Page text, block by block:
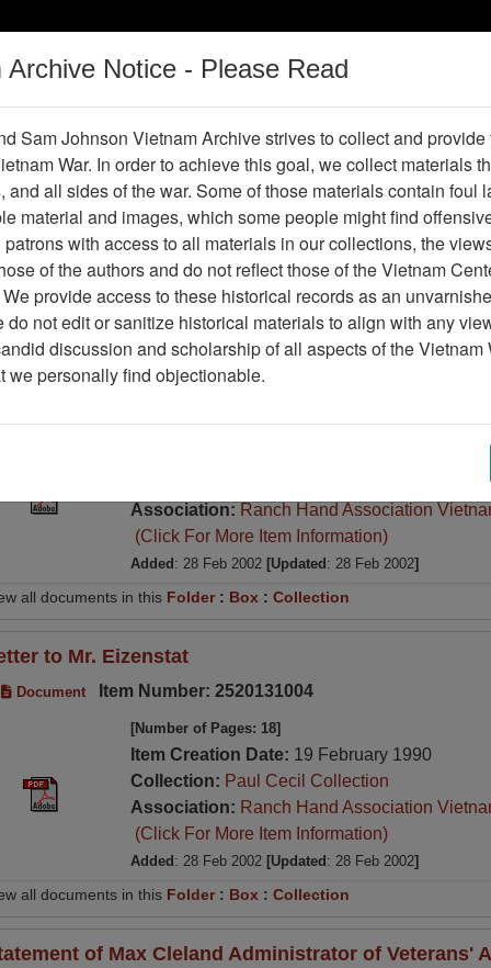
Vietnam War
Digital
Operations Thesaurus Periodicals Help /
Showing Results: 1 - 25 of 25
Page:
Page Go to Page
of Health, Education, and Welfare
Association: Ranch Hand Association
(Click For More Item Information)
Added : 28 Feb 2002 [Updated : 28 Feb 2002]
all documents in this Folder: Box :Collection
to Mr. Eizenstat
Document Item Number: 2520131004
[Number of Pages: 18]
Item Creation Date: 19 February 1990
Collection: Paul Cecil Collection
Association: Ranch Hand Association
(Click For More Item Information)
Added : 28 Feb 2002 [Updated : 28 Feb 2002]
all documents in this Folder : Box :Collection
of Max Cleland Administrator of Veterans'
Notice - Please Read
Sam Johnson Vietnam Archive strives to collect and
War. In order to achieve this goal, we collect materials
and all sides of the war. Some of those materials contain foul
material and images, which some people might find
with access to all materials in our collections, the
of the authors and do not reflect those of the Vietnam
provide access to these historical records as an
do not edit or sanitize historical materials to align with any
discussion and scholarship of all aspects of the Vietnam
we personally find objectionable.